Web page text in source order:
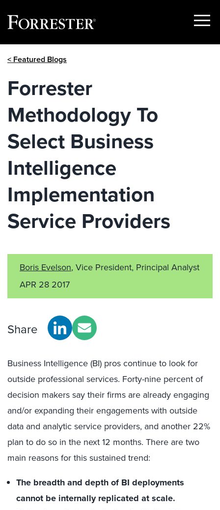
Show
< Featured Blogs
Forrester
Methodology To
Select Business
Intelligence
Implementation
Service Providers
Boris Evelson, Vice President, Principal Analyst
APR 28 2017
Share
Business Intelligence (BI) pros continue to look for
outside professional services. Forty-nine percent of
decision makers say their firms are already engaging
and/or expanding their engagements with outside
data and analytic service providers, and another 22%
plan to do so in the next 12 months. There are two
main reasons for this sustained trend:
The breadth and depth of BI deployments
cannot be internally replicated at scale.